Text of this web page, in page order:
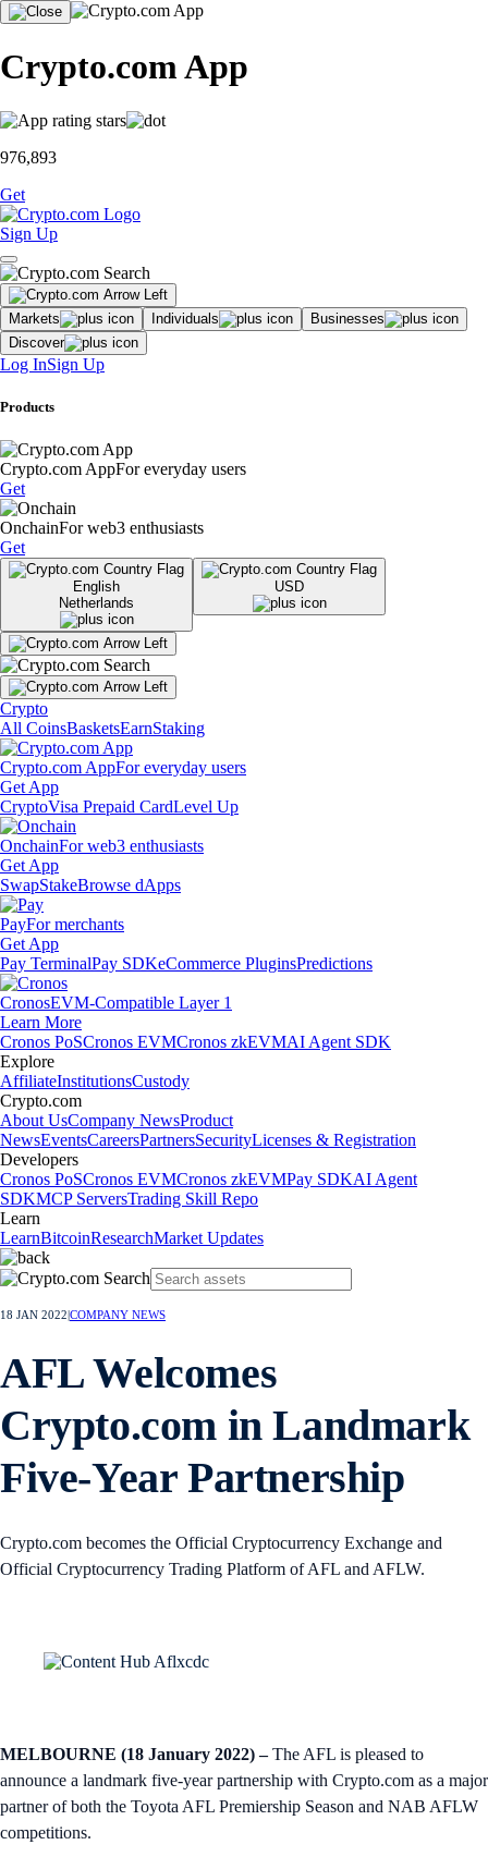
Crypto.com App
976,893
Get
Sign Up
Markets Individuals
Businesses
Discover
Log InSign Up
Products
Crypto.com AppFor everyday users
Get
OnchainFor web3 enthusiasts
Get
English
Netherlands
USD
Crypto
All CoinsBasketsEarnStaking
Crypto.com AppFor everyday users
Get App
CryptoVisa Prepaid CardLevel Up
OnchainFor web3 enthusiasts
Get App
SwapStakeBrowse dApps
PayFor merchants
Get App
Pay TerminalPay SDKeCommerce PluginsPredictions
CronosEVM-Compatible Layer 1
Learn More
Cronos PoSCronos EVMCronos zkEVMAI Agent SDK
Explore
AffiliateInstitutionsCustody
Crypto.com
About UsCompany NewsProduct
NewsEventsCareersPartnersSecurityLicenses & Registration
Developers
Cronos PoSCronos EVMCronos zkEVMPay SDKAI Agent
SDKMCP ServersTrading Skill Repo
Learn
LearnBitcoinResearchMarket Updates
18 JAN 2022 COMPANY NEWS
AFL Welcomes
Crypto.com in Landmark
Five-Year Partnership
Crypto.com becomes the Official Cryptocurrency Exchange and
Official Cryptocurrency Trading Platform of AFL and AFLW.
MELBOURNE (18 January 2022) –The AFL is pleased to
announce a landmark five-year partnership with Crypto.com as a major
partner of both the Toyota AFL Premiership Season and NAB AFLW
competitions.